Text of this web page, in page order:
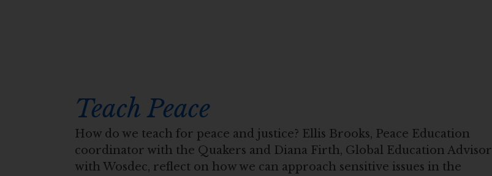
Teach Peace
How do we teach for peace and justice? Ellis Brooks, Peace Education
coordinator with the Quakers and Diana Firth, Global Education Advisor
with Wosdec, reflect on how we can approach sensitive issues in the